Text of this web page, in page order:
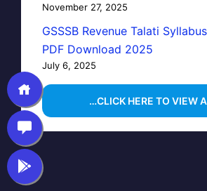
November 27, 2025
GSSSB Revenue Talati
PDF Download 2025
July 6, 2025
…CLICK HERE TO VIEW